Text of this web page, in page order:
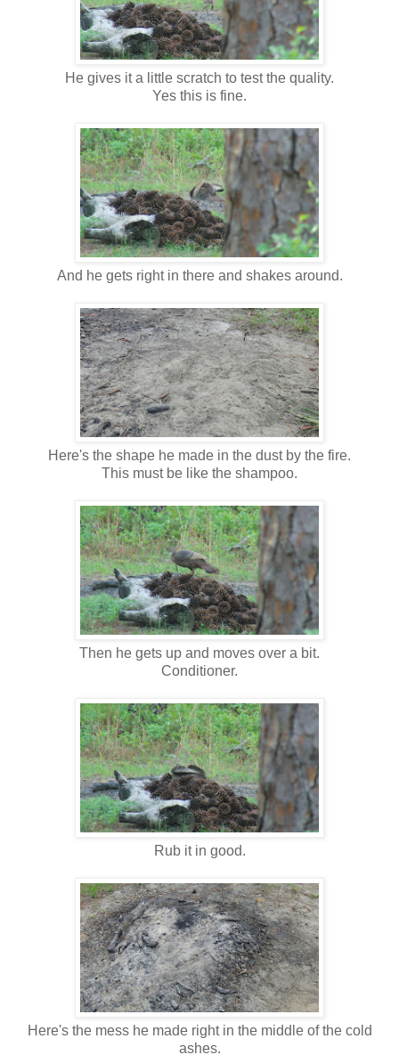
He gives it a little scratch to test the quality.
Yes this is fine.
And he gets right in there and shakes around.
Here's the shape he made in the dust by the fire.
This must be like the shampoo.
Then he gets up and moves over a bit.
Conditioner.
Rub it in good.
Here's the mess he made right in the middle of the cold
ashes.